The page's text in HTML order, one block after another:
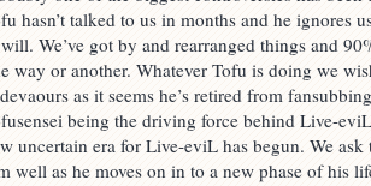
hasn’t talked to us in months and he ignores
We’ve got by and rearranged things and
way or another. Whatever Tofu is doing we
as it seems he’s retired from
being the driving force behind Live-
uncertain era for Live-eviL has begun. We
well as he moves on in to a new phase of his